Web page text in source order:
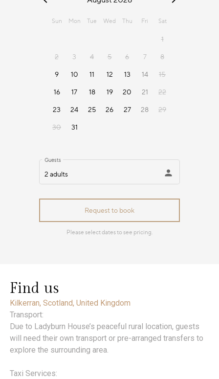
Find us
Kilkerran, Scotland, United Kingdom
Transport:
Due to Ladyburn House’s peaceful rural location, guests
will need their own transport or pre-arranged transfers to
explore the surrounding area.
Taxi Services: